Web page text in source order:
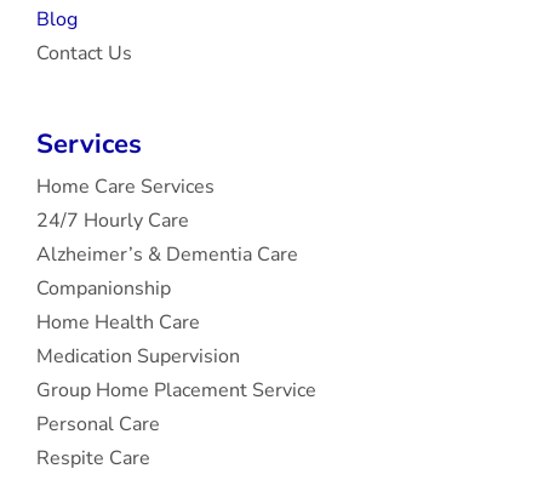
Blog
Contact Us
Services
Home Care Services
24/7 Hourly Care
Alzheimer’s & Dementia Care
Companionship
Home Health Care
Medication Supervision
Group Home Placement Service
Personal Care
Respite Care